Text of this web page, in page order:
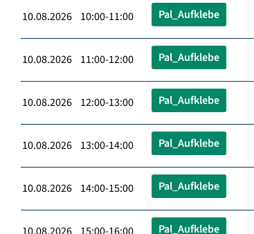
10.08.2026 10:00-11:00 Pal_Aufklebe
10.08.2026 11:00-12:00 Pal_Aufklebe
10.08.2026 12:00-13:00 Pal_Aufklebe
10.08.2026 13:00-14:00 Pal_Aufklebe
10.08.2026 14:00-15:00 Pal_Aufklebe
10.08.2026 15:00-16:00 Pal_Aufklebe